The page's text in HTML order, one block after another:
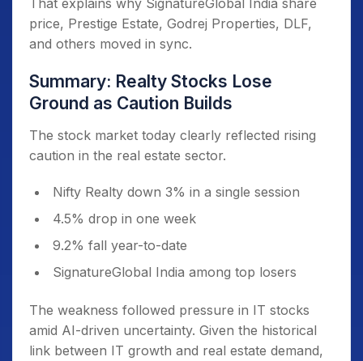
That explains why SignatureGlobal India share
price, Prestige Estate, Godrej Properties, DLF,
and others moved in sync.
Summary: Realty Stocks Lose
Ground as Caution Builds
The stock market today clearly reflected rising
caution in the real estate sector.
Nifty Realty down 3% in a single session
4.5% drop in one week
9.2% fall year-to-date
SignatureGlobal India among top losers
The weakness followed pressure in IT stocks
amid AI-driven uncertainty. Given the historical
link between IT growth and real estate demand,